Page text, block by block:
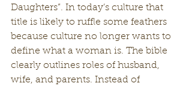
Daughters”. In today’s culture that
title is likely to ruffle some feathers
because culture no longer wants to
define what a woman is. The bible
clearly outlines roles of husband,
wife, and parents. Instead of